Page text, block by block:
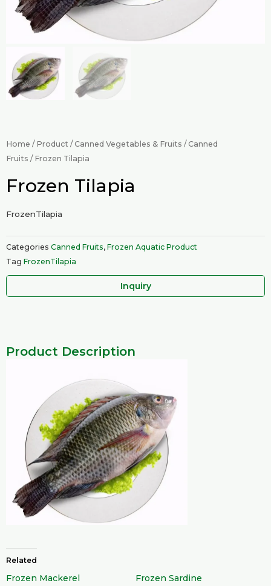
Home / Product /Canned Vegetables & Fruits /Canned
Fruits / Frozen Tilapia
Frozen Tilapia
FrozenTilapia
Categories Canned Fruits, Frozen Aquatic Product
Tag FrozenTilapia
Inquiry
Product Description
Related
Frozen Mackerel
Frozen Sardine